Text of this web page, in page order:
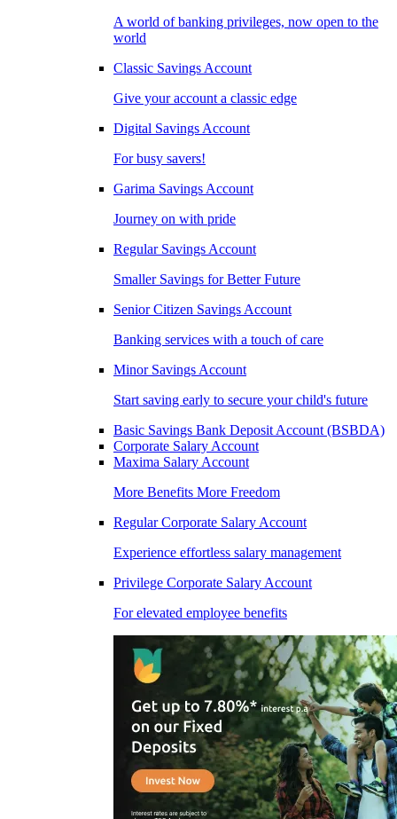
A world of banking privileges, now open to the
world
Classic Savings Account
Give your account a classic edge
Digital Savings Account
For busy savers!
Garima Savings Account
Journey on with pride
Regular Savings Account
Smaller Savings for Better Future
Senior Citizen Savings Account
Banking services with a touch of care
Minor Savings Account
Start saving early to secure your child's future
Basic Savings Bank Deposit Account (BSBDA)
Corporate Salary Account
Maxima Salary Account
More Benefits More Freedom
Regular Corporate Salary Account
Experience effortless salary management
Privilege Corporate Salary Account
For elevated employee benefits